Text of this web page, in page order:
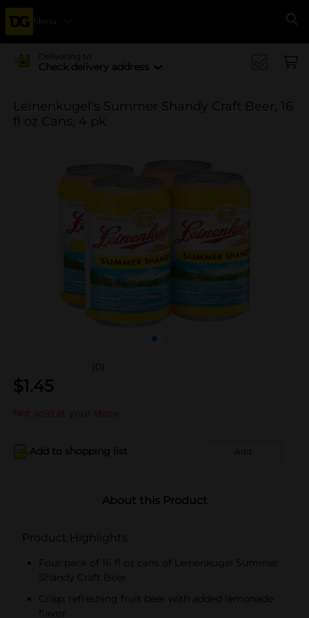
Menu
Delivering to
Check delivery address
Leinenkugel's Summer Shandy Craft Beer, 16
fl oz Cans, 4 pk
(0)
$1.45
Not sold at your store
Add to shopping list Add
About this Product
Product Highlights
Four pack of 16 fl oz cans of Leinenkugel Summer
Shandy Craft Beer
Crisp, refreshing fruit beer with added lemonade
flavor